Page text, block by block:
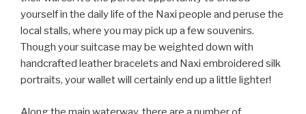
yourself in the daily life of the Naxi people and peruse the
local stalls, where you may pick up a few souvenirs.
Though your suitcase may be weighted down with
handcrafted leather bracelets and Naxi embroidered silk
portraits, your wallet will certainly end up a little lighter!